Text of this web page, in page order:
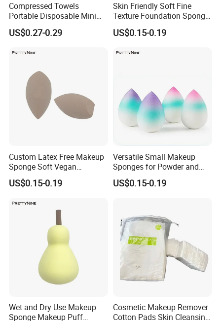
Compressed Towels
Portable Disposable Mini
Compressed Coin Candy
Tissue Toilet Paper Tablets
US$0.27-0.29
Skin Friendly Soft Fine
Texture Foundation Sponge
Blender Beauty Sponge
Blender
US$0.15-0.19
Custom Latex Free Makeup
Sponge Soft Vegan
Cosmetics Beauty Sponge
Blenders
US$0.15-0.19
Versatile Small Makeup
Sponges for Powder and
Cream Products
US$0.15-0.19
Wet and Dry Use Makeup
Sponge Makeup Puff
Cosmetic Makeup Remover
Cotton Pads Skin Cleansing